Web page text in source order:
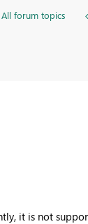
All forum topics
it is not